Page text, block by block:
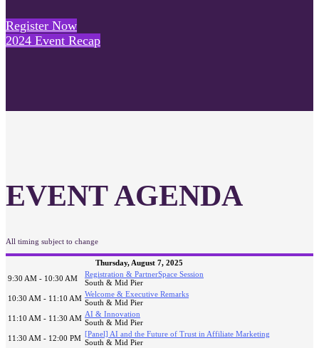
Register Now
2024 Event Recap
EVENT AGENDA
All timing subject to change
Thursday, August 7, 2025
9:30 AM - 10:30 AM
Registration & PartnerSpace Session
South & Mid Pier
10:30 AM - 11:10 AM Welcome & Executive Remarks
South & Mid Pier
11:10 AM - 11:30 AM AI & Innovation
South & Mid Pier
11:30 AM - 12:00 PM [Panel] AI and the Future of Trust in Affiliate Marketing
South & Mid Pier